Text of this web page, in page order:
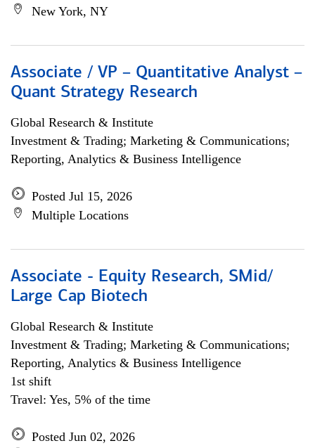
New York, NY
Associate / VP – Quantitative Analyst –
Quant Strategy Research
Global Research & Institute
Investment & Trading; Marketing & Communications;
Reporting, Analytics & Business Intelligence
Posted Jul 15, 2026
Multiple Locations
Associate - Equity Research, SMid/
Large Cap Biotech
Global Research & Institute
Investment & Trading; Marketing & Communications;
Reporting, Analytics & Business Intelligence
1st shift
Travel: Yes, 5% of the time
Posted Jun 02, 2026